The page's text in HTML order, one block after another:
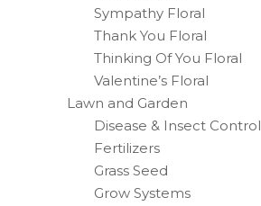
Sympathy Floral
Thank You Floral
Thinking Of You Floral
Valentine’s Floral
Lawn and Garden
Disease & Insect Control
Fertilizers
Grass Seed
Grow Systems